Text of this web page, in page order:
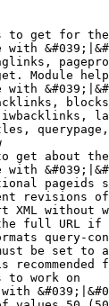
get for
Module
get about
pageids
revisions
XML without
full URL
query-
be set to
recommended
to work on